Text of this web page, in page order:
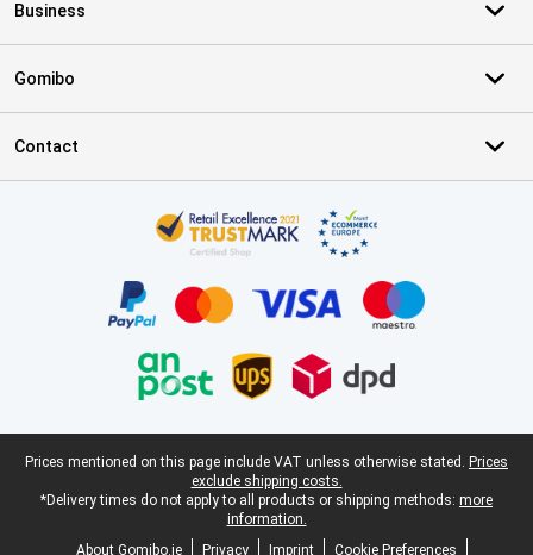
Business
Gomibo
Contact
Legal footer
Prices mentioned on this page include VAT unless otherwise stated. Prices
exclude shipping costs.
*Delivery times do not apply to all products or shipping methods: more
information.
About Gomibo.ie
Privacy Imprint
Cookie Preferences